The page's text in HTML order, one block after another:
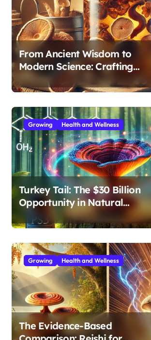
From Ancient Wisdom to
Modern Science: Crafting
Effective Medicinal Mushroom
Extracts
Growing Health and Wellness
Turkey Tail: The $30 Billion
Opportunity in Natural
Immune Support
Growing Health and Wellness
The Evidence-Based